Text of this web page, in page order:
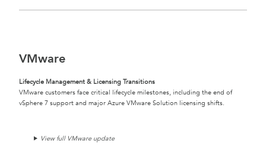
VMware
Lifecycle Management & Licensing Transitions
VMware customers face critical lifecycle milestones, including the end of
vSphere 7 support and major Azure VMware Solution licensing shifts.
View full VMware update